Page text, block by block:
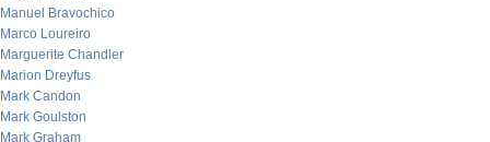
Manuel Bravochico
Marco Loureiro
Marguerite Chandler
Marion Dreyfus
Mark Candon
Mark Goulston
Mark Graham